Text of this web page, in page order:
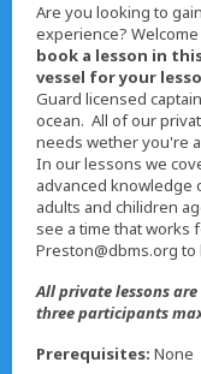
Are you looking to
experience?
book a lesson in
vessel for your
Guard licensed
ocean. All of our
needs wether you're
In our lessons we
advanced knowledge
adults and chilidren
see a time that works
Preston@dbms.org to
All private lessons
three participants
Prerequisites: None